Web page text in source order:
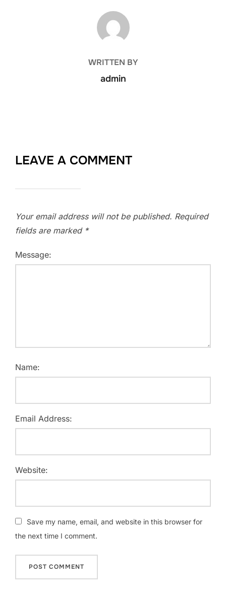
POST AUTHOR
WRITTEN BY
admin
LEAVE A COMMENT
Your email address will not be published. Required
fields are marked *
Message:
Name:
Email Address:
Website:
Save my name, email, and website in this browser for
the next time I comment.